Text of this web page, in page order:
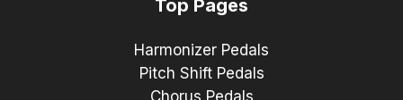
Top Pages
Harmonizer Pedals
Pitch Shift Pedals